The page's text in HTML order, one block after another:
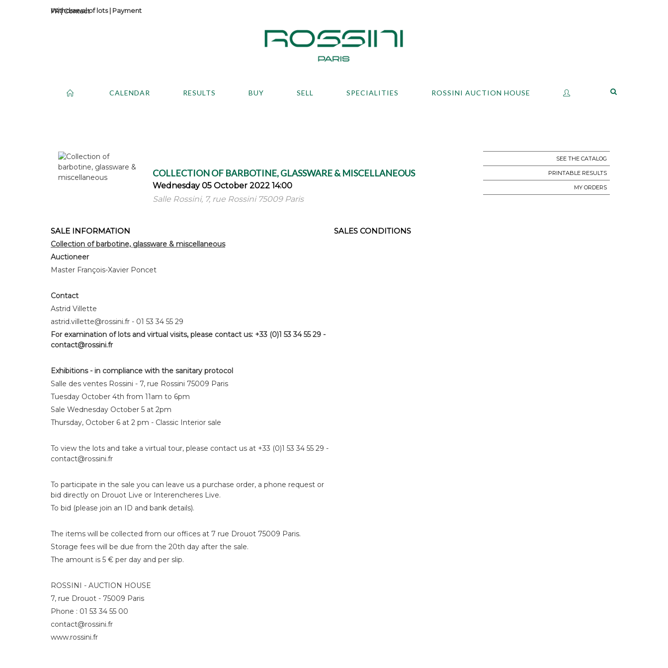
Contact
Withdrawal of lots| Payment
CALENDAR RESULTS BUY SELL SPECIALITIES ROSSINI AUCTION HOUSE
COLLECTION OF BARBOTINE, GLASSWARE & MISCELLANEOUS
Wednesday 05 October 2022 14:00
Salle Rossini, 7, rue Rossini 75009 Paris
SEE THE CATALOG
PRINTABLE RESULTS
MY ORDERS
SALE INFORMATION
Collection of barbotine, glassware & miscellaneous
Auctioneer
Master François-Xavier Poncet
Contact
Astrid Villette
astrid.villette@rossini.fr - 01 53 34 55 29
For examination of lots and virtual visits, please contact us: +33 (0)1 53 34 55 29 -
contact@rossini.fr
Exhibitions - in compliance with the sanitary protocol
Salle des ventes Rossini - 7, rue Rossini 75009 Paris
Tuesday October 4th from 11am to 6pm
Sale Wednesday October 5 at 2pm
Thursday, October 6 at 2 pm - Classic Interior sale
To view the lots and take a virtual tour, please contact us at +33 (0)1 53 34 55 29 -
contact@rossini.fr
To participate in the sale you can leave us a purchase order, a phone request or
bid directly on Drouot Live or Interencheres Live.
To bid (please join an ID and bank details).
The items will be collected from our offices at 7 rue Drouot 75009 Paris.
Storage fees will be due from the 20th day after the sale.
The amount is 5 € per day and per slip.
ROSSINI - AUCTION HOUSE
7, rue Drouot - 75009 Paris
Phone : 01 53 34 55 00
contact@rossini.fr
www.rossini.fr
SALES CONDITIONS